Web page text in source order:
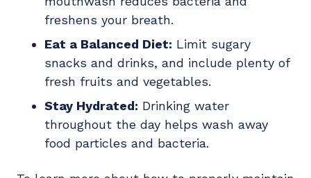
freshens your breath.
Eat a Balanced Diet: Limit sugary
snacks and drinks, and include plenty of
fresh fruits and vegetables.
Stay Hydrated: Drinking water
throughout the day helps wash away
food particles and bacteria.